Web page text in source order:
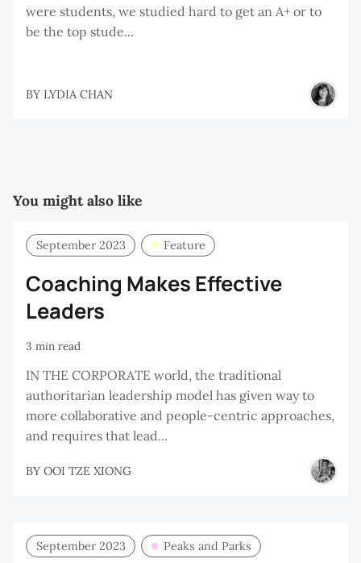
were students, we studied hard to get an A+ or to
be the top stude...
BY LYDIA CHAN
You might also like
September 2023 Feature
Coaching Makes Effective
Leaders
3 min read
IN THE CORPORATE world, the traditional
authoritarian leadership model has given way to
more collaborative and people-centric approaches,
and requires that lead...
BY OOI TZE XIONG
September 2023 Peaks and Parks